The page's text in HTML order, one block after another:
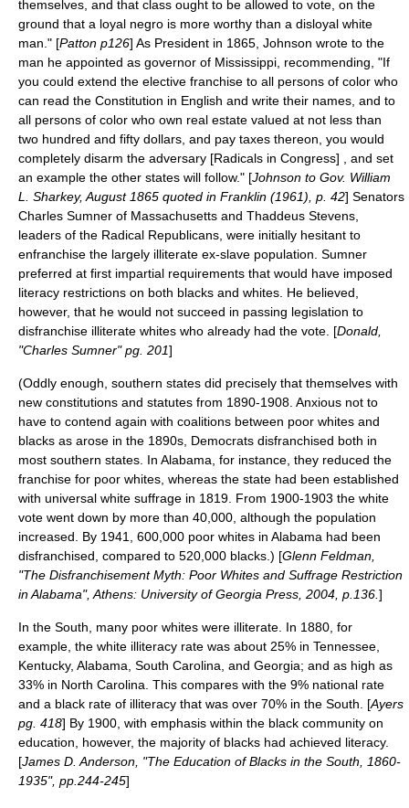
themselves, and that class ought to be allowed to vote, on the
ground that a loyal negro is more worthy than a disloyal white
man." [Patton p126] As President in 1865, Johnson wrote to the
man he appointed as governor of Mississippi , recommending, "If
you could extend the elective franchise to all persons of color who
can read the Constitution in English and write their names, and to
all persons of color who own real estate valued at not less than
two hundred and fifty dollars, and pay taxes thereon, you would
completely disarm the adversary [Radicals in Congress] , and set
an example the other states will follow." [Johnson to Gov. William
L. Sharkey, August 1865 quoted in Franklin (1961), p. 42] Senators
Charles Sumner of Massachusetts and Thaddeus Stevens,
leaders of the Radical Republicans, were initially hesitant to
enfranchise the largely illiterate ex-slave population. Sumner
preferred at first impartial requirements that would have imposed
literacy restrictions on both blacks and whites. He believed,
however, that he would not succeed in passing legislation to
disfranchise illiterate whites who already had the vote. [Donald,
"Charles Sumner" pg. 201]
(Oddly enough, southern states did precisely that themselves with
new constitutions and statutes from 1890-1908. Anxious not to
have to contend again with coalitions between poor whites and
blacks as arose in the 1890s, Democrats disfranchised both in
most southern states. In Alabama, for instance, they reduced the
franchise for poor whites, whereas the state had been established
with universal white suffrage in 1819. From 1900-1903 the white
vote went down by more than 40,000, although the population
increased. By 1941, 600,000 poor whites in Alabama had been
disfranchised, compared to 520,000 blacks.) [Glenn Feldman,
"The Disfranchisement Myth: Poor Whites and Suffrage Restriction
in Alabama", Athens: University of Georgia Press, 2004, p.136. ]
In the South, many poor whites were illiterate. In 1880, for
example, the white illiteracy rate was about 25% in Tennessee,
Kentucky, Alabama, South Carolina, and Georgia; and as high as
33% in North Carolina. This compares with the 9% national rate
and a black rate of illiteracy that was over 70% in the South. [Ayers
pg. 418] By 1900, with emphasis within the black community on
education, however, the majority of blacks had achieved literacy.
[James D. Anderson, "The Education of Blacks in the South, 1860-
1935", pp.244-245]